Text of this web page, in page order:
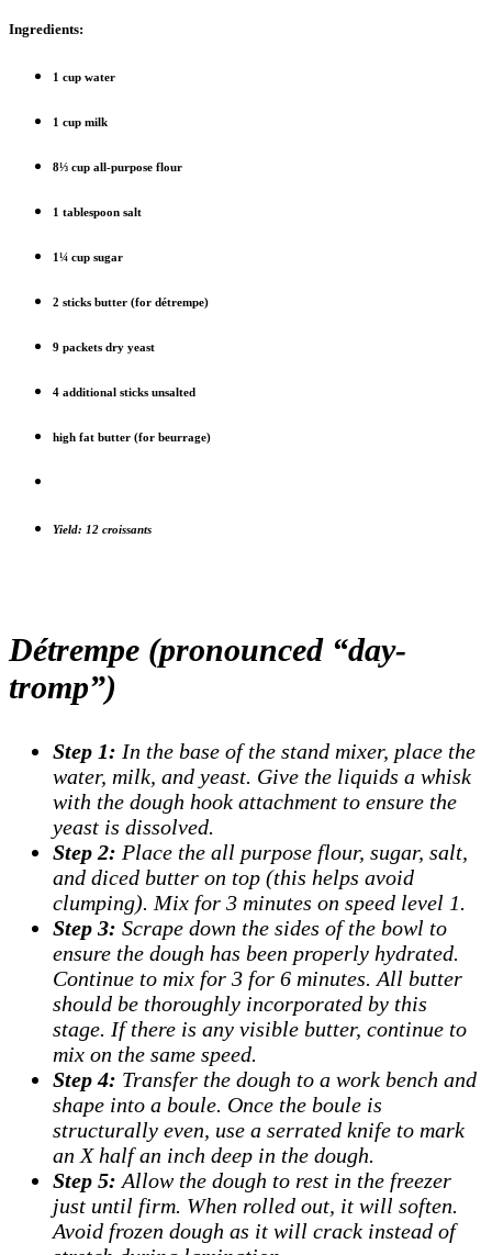
Ingredients:
1 cup water
1 cup milk
8⅓ cup all-purpose flour
1 tablespoon salt
1¼ cup sugar
2 sticks butter (for détrempe)
9 packets dry yeast
4 additional sticks unsalted
high fat butter (for beurrage)
Yield: 12 croissants
Détrempe (pronounced “day-
tromp”)
Step 1: In the base of the stand mixer, place the
water, milk, and yeast. Give the liquids a whisk
with the dough hook attachment to ensure the
yeast is dissolved.
Step 2: Place the all purpose flour, sugar, salt,
and diced butter on top (this helps avoid
clumping). Mix for 3 minutes on speed level 1.
Step 3: Scrape down the sides of the bowl to
ensure the dough has been properly hydrated.
Continue to mix for 3 for 6 minutes. All butter
should be thoroughly incorporated by this
stage. If there is any visible butter, continue to
mix on the same speed.
Step 4: Transfer the dough to a work bench and
shape into a boule. Once the boule is
structurally even, use a serrated knife to mark
an X half an inch deep in the dough.
Step 5: Allow the dough to rest in the freezer
just until firm. When rolled out, it will soften.
Avoid frozen dough as it will crack instead of